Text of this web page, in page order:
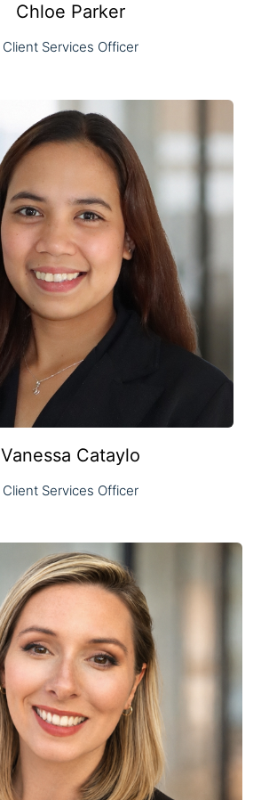
Chloe Parker
Client Services Officer
Vanessa Cataylo
Client Services Officer